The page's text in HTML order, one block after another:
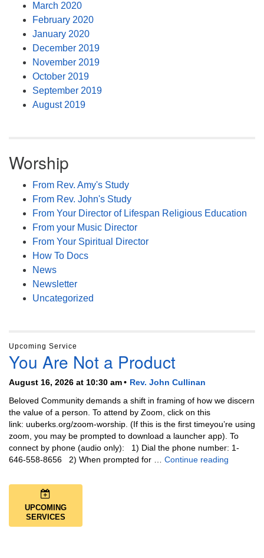
March 2020
February 2020
January 2020
December 2019
November 2019
October 2019
September 2019
August 2019
Worship
From Rev. Amy's Study
From Rev. John's Study
From Your Director of Lifespan Religious Education
From your Music Director
From Your Spiritual Director
How To Docs
News
Newsletter
Uncategorized
Upcoming Service
You Are Not a Product
August 16, 2026 at 10:30 am
Rev. John Cullinan
Beloved Community demands a shift in framing of how we discern
the value of a person. To attend by Zoom, click on this
link: uuberks.org/zoom-worship. (If this is the first timeyou’re using
zoom, you may be prompted to download a launcher app). To
connect by phone (audio only): 1) Dial the phone number: 1-
646-558-8656 2) When prompted for … Continue reading
UPCOMING
SERVICES